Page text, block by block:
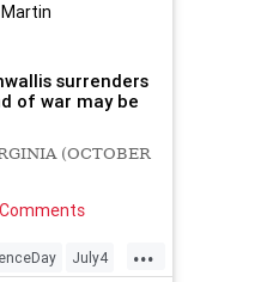
surrenders
of war may be
(OCTOBER
...
July4